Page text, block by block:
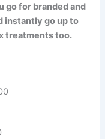
go for branded and
instantly go up to
treatments too.